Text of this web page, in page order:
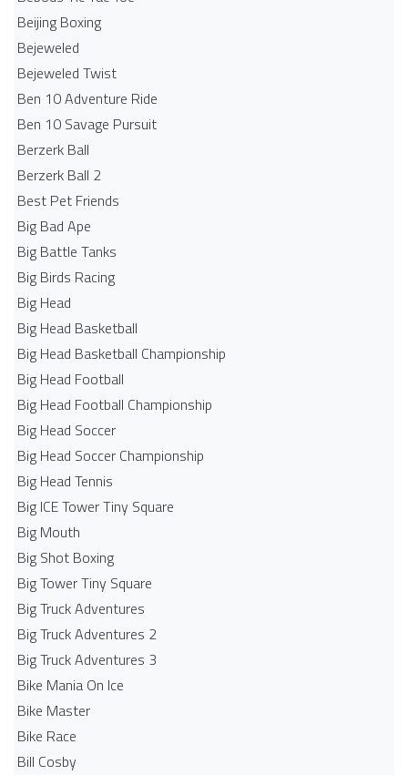
Beijing Boxing
Bejeweled
Bejeweled Twist
Ben 10 Adventure Ride
Ben 10 Savage Pursuit
Berzerk Ball
Berzerk Ball 2
Best Pet Friends
Big Bad Ape
Big Battle Tanks
Big Birds Racing
Big Head
Big Head Basketball
Big Head Basketball Championship
Big Head Football
Big Head Football Championship
Big Head Soccer
Big Head Soccer Championship
Big Head Tennis
Big ICE Tower Tiny Square
Big Mouth
Big Shot Boxing
Big Tower Tiny Square
Big Truck Adventures
Big Truck Adventures 2
Big Truck Adventures 3
Bike Mania On Ice
Bike Master
Bike Race
Bill Cosby